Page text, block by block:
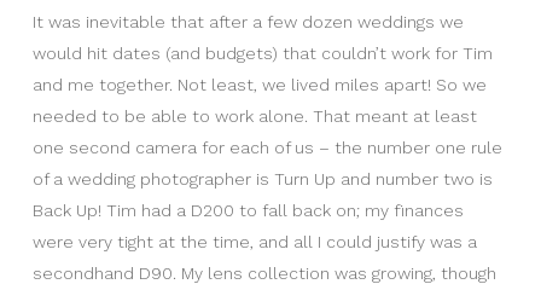
It was inevitable that after a few dozen weddings we
would hit dates (and budgets) that couldn’t work for Tim
and me together. Not least, we lived miles apart! So we
needed to be able to work alone. That meant at least
one second camera for each of us – the number one rule
of a wedding photographer is Turn Up and number two is
Back Up! Tim had a D200 to fall back on; my finances
were very tight at the time, and all I could justify was a
secondhand D90. My lens collection was growing, though